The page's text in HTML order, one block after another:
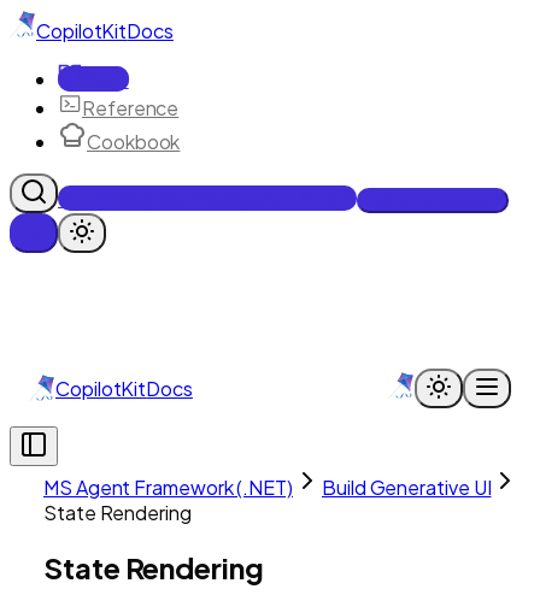
CopilotKitDocs
Docs
Reference
Cookbook
Get Enterprise Intelligence free
CopilotKitDocs
MS Agent Framework (.NET)
Build Generative UI
State Rendering
State Rendering